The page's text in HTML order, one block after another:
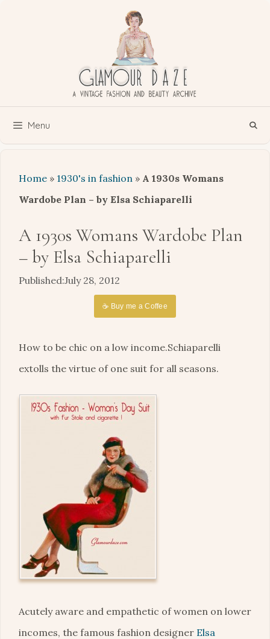
Menu
Home » 1930's in fashion » A 1930s Womans
Wardobe Plan – by Elsa Schiaparelli
A 1930s Womans Wardobe Plan
– by Elsa Schiaparelli
July 28, 2012
☕ Buy me a Coffee
How to be chic on a low income.Schiaparelli
extolls the virtue of one suit for all seasons.
Acutely aware and empathetic of women on lower
incomes, the famous fashion designer Elsa